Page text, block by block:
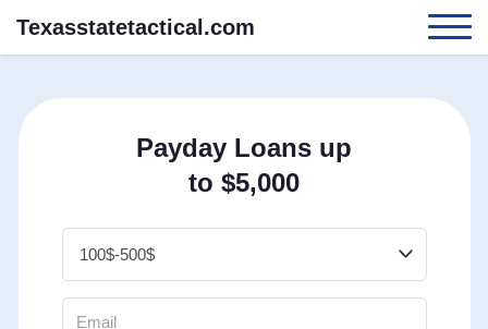
Texasstatetactical.com
Payday Loans up
to $5,000